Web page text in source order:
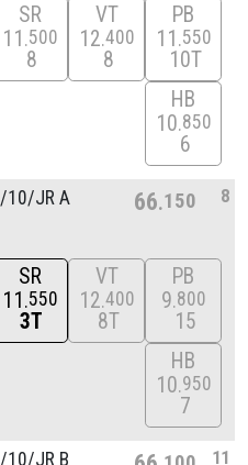
SR
11 500
8
VT
12 400
8
PB
11 550
10T
HB
10 850
6
10/JR A 66 150 8
SR
11 550
3T
VT
12 400
8T
PB
9 800
15
HB
10 950
7
10/JR B 11